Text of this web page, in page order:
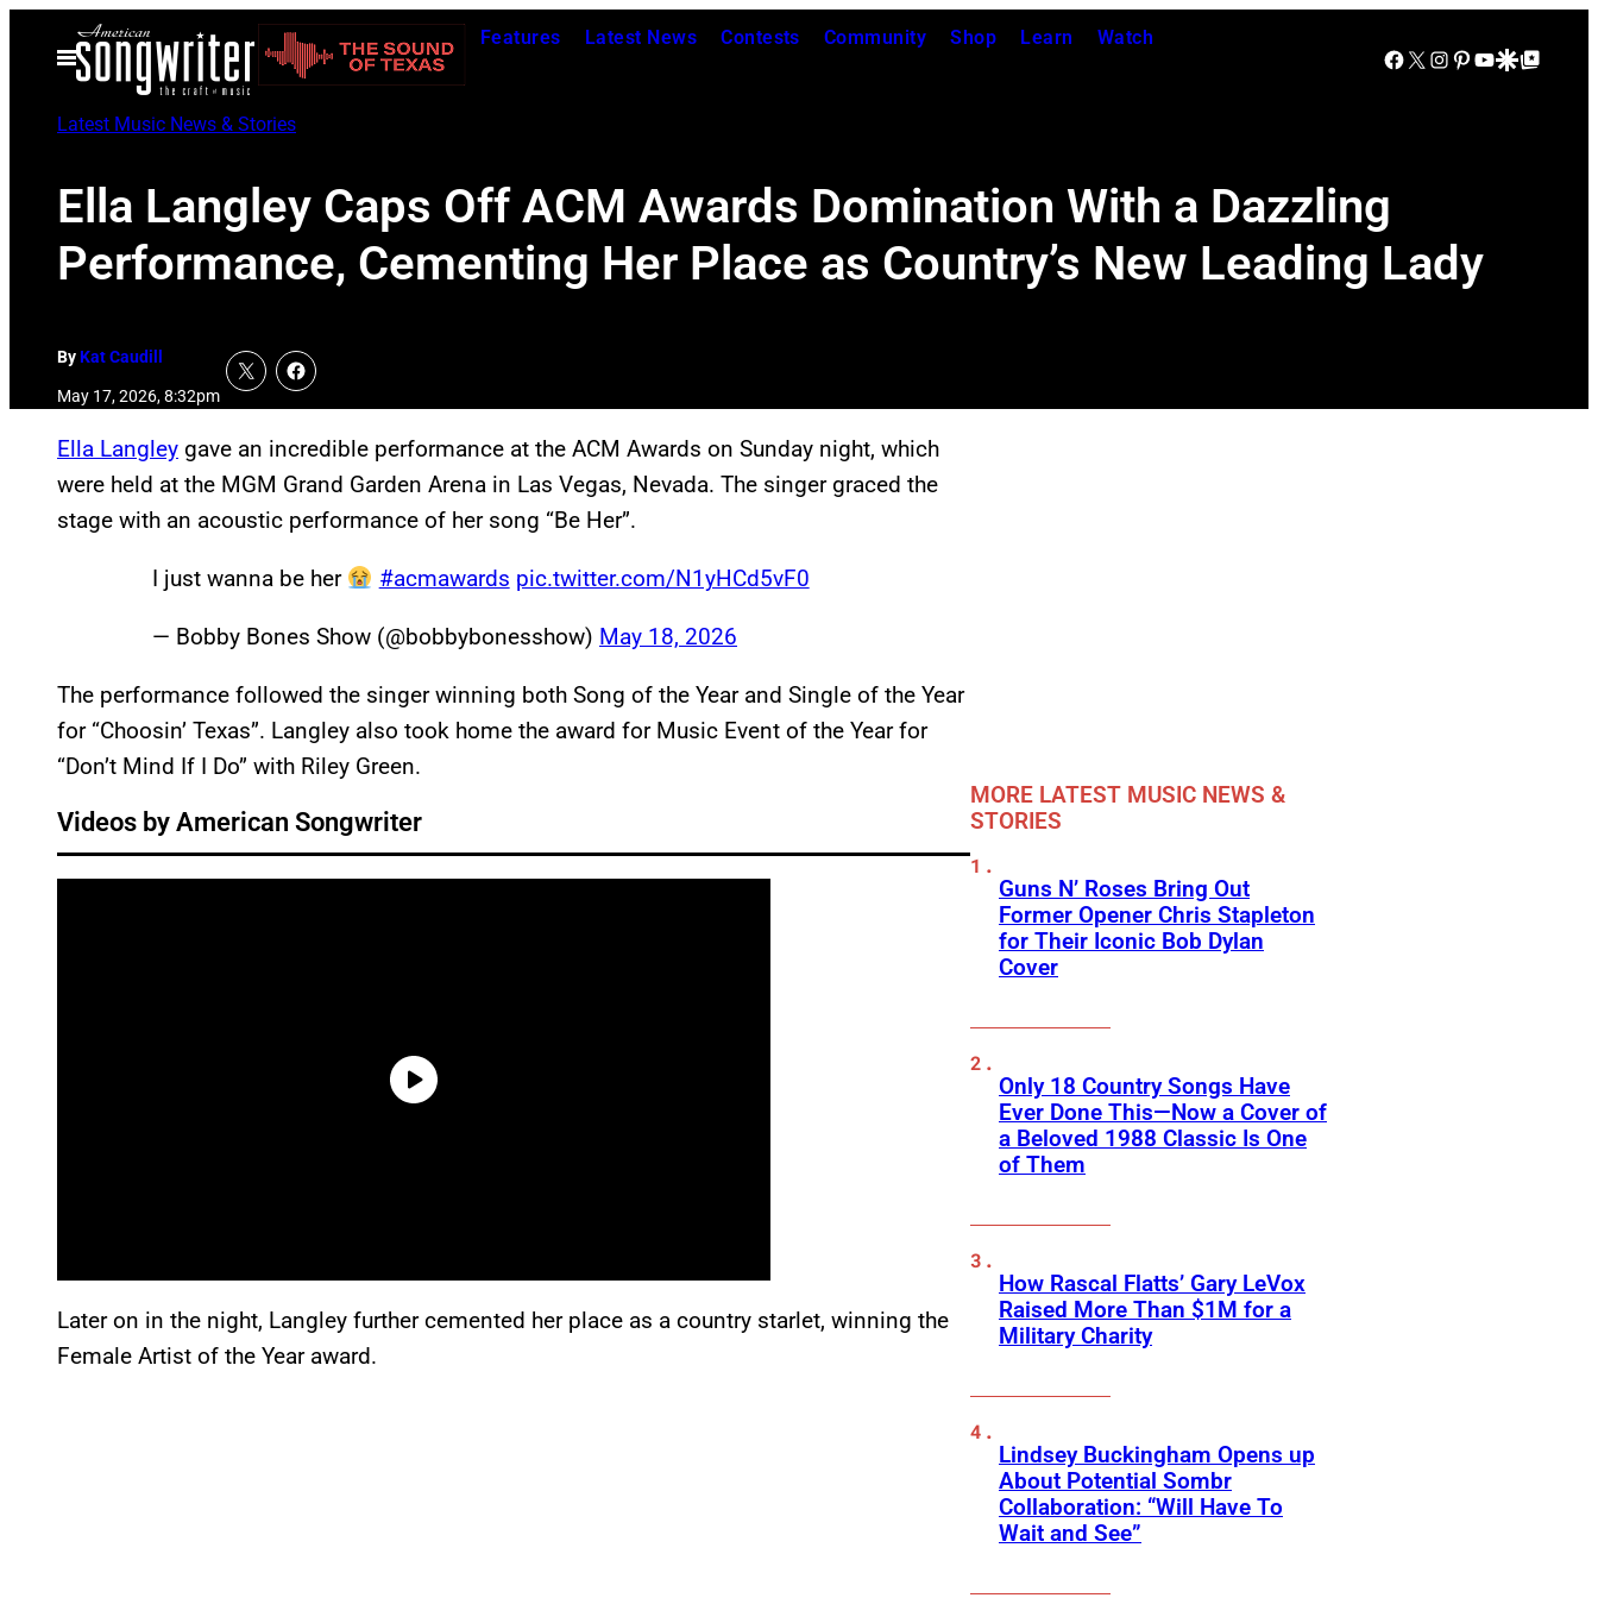
Open
Menu
Features Latest News Contests Community Shop Learn Watch
Facebook
X Instagram
Pinterest
YouTube
Google Discover
Google Top Posts
Latest Music News & Stories
Ella Langley Caps Off ACM Awards Domination With a Dazzling
Performance, Cementing Her Place as Country’s New Leading Lady
ByKat Caudill
May 17, 2026, 8:32pm
Ella Langley gave an incredible performance at the ACM Awards on Sunday night, which
were held at the MGM Grand Garden Arena in Las Vegas, Nevada. The singer graced the
stage with an acoustic performance of her song “Be Her”.
I just wanna be her #acmawards pic.twitter.com/N1yHCd5vF0
— Bobby Bones Show (@bobbybonesshow) May 18, 2026
The performance followed the singer winning both Song of the Year and Single of the Year
for “Choosin’ Texas”. Langley also took home the award for Music Event of the Year for
“Don’t Mind If I Do” with Riley Green.
Videos by American Songwriter
Later on in the night, Langley further cemented her place as a country starlet, winning the
Female Artist of the Year award.
MORE LATEST MUSIC NEWS &
STORIES
Guns N’ Roses Bring Out
Former Opener Chris Stapleton
for Their Iconic Bob Dylan
Cover
Only 18 Country Songs Have
Ever Done This—Now a Cover of
a Beloved 1988 Classic Is One
of Them
How Rascal Flatts’ Gary LeVox
Raised More Than $1M for a
Military Charity
Lindsey Buckingham Opens up
About Potential Sombr
Collaboration: “Will Have To
Wait and See”